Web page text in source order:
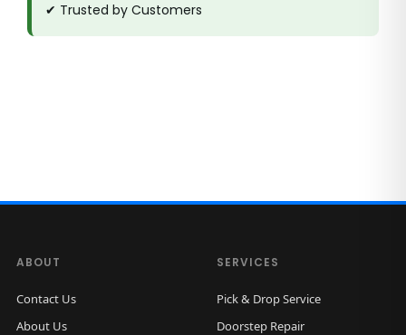
✔ Trusted by Customers
ABOUT
Contact Us
About Us
SERVICES
Pick & Drop Service
Doorstep Repair